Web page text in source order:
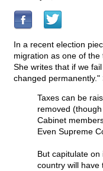
In a recent election
migration as one of the
She writes that if we
changed permanently."
Taxes can be
removed
Cabinet
Even Supreme
But capitulate
country will have